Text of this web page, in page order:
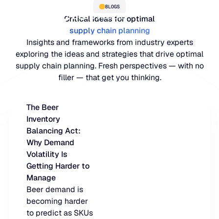
BLOGS
Critical ideas for optimal
supply chain planning
Insights and frameworks from industry experts
exploring the ideas and strategies that drive optimal
supply chain planning. Fresh perspectives — with no
filler — that get you thinking.
The Beer
Inventory
Balancing Act:
Why Demand
Volatility Is
Getting Harder to
Manage
Beer demand is
becoming harder
to predict as SKUs